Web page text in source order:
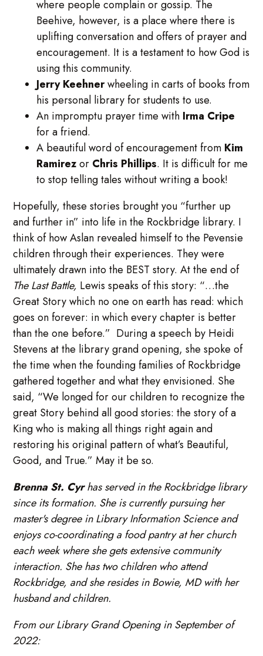
where people complain or gossip. The
Beehive, however, is a place where there is
uplifting conversation and offers of prayer and
encouragement. It is a testament to how God is
using this community.
Jerry Keehnerwheeling in carts of books from
his personal library for students to use.
An impromptu prayer time with Irma Cripe
for a friend.
A beautiful word of encouragement from Kim
Ramirezor Chris Phillips. It is difficult for me
to stop telling tales without writing a book!
Hopefully, these stories brought you “further up
and further in” into life in the Rockbridge library. I
think of how Aslan revealed himself to the Pevensie
children through their experiences. They were
ultimately drawn into the BEST story. At the end of
The Last Battle, Lewis speaks of this story: “…the
Great Story which no one on earth has read: which
goes on forever: in which every chapter is better
than the one before.” During a speech by Heidi
Stevens at the library grand opening, she spoke of
the time when the founding families of Rockbridge
gathered together and what they envisioned. She
said, “We longed for our children to recognize the
great Story behind all good stories: the story of a
King who is making all things right again and
restoring his original pattern of what’s Beautiful,
Good, and True.” May it be so.
Brenna St. Cyrhas served in the Rockbridge library
since its formation. She is currently pursuing her
master's degree in Library Information Science and
enjoys co-coordinating a food pantry at her church
each week where she gets extensive community
interaction. She has two children who attend
Rockbridge, and she resides in Bowie, MD with her
husband and children.
From our Library Grand Opening in September of
2022: